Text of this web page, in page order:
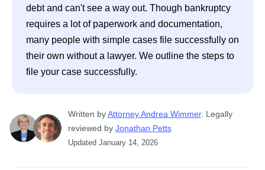
debt and can't see a way out. Though bankruptcy
requires a lot of paperwork and documentation,
many people with simple cases file successfully on
their own without a lawyer. We outline the steps to
file your case successfully.
Written by Attorney Andrea Wimmer. Legally
reviewed by Jonathan Petts
Updated January 14, 2026